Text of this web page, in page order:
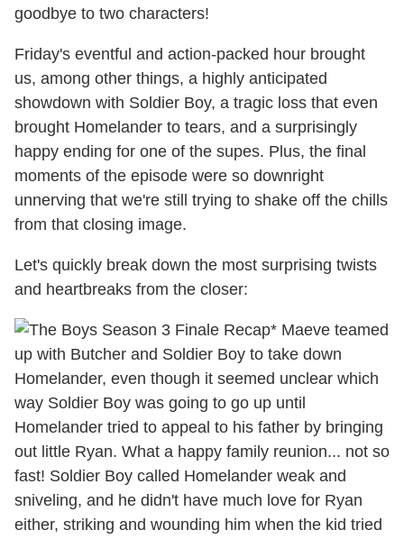
goodbye to two characters!
Friday's eventful and action-packed hour brought
us, among other things, a highly anticipated
showdown with Soldier Boy, a tragic loss that even
brought Homelander to tears, and a surprisingly
happy ending for one of the supes. Plus, the final
moments of the episode were so downright
unnerving that we're still trying to shake off the chills
from that closing image.
Let's quickly break down the most surprising twists
and heartbreaks from the closer:
* Maeve teamed
up with Butcher and Soldier Boy to take down
Homelander, even though it seemed unclear which
way Soldier Boy was going to go up until
Homelander tried to appeal to his father by bringing
out little Ryan. What a happy family reunion... not so
fast! Soldier Boy called Homelander weak and
sniveling, and he didn't have much love for Ryan
either, striking and wounding him when the kid tried